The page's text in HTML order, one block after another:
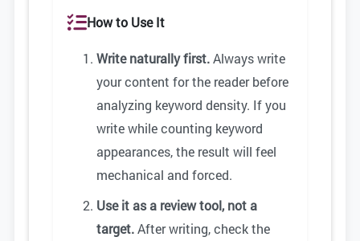
How to Use It
Write naturally first.Always write
your content for the reader before
analyzing keyword density. If you
write while counting keyword
appearances, the result will feel
mechanical and forced.
Use it as a review tool, not a
target.After writing, check the